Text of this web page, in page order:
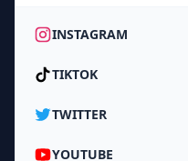
INSTAGRAM
TIKTOK
TWITTER
YOUTUBE